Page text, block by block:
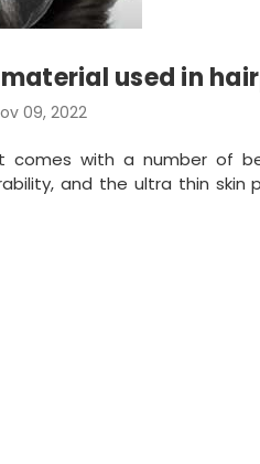
used in
09, 2022
with a number of
and the ultra thin skin